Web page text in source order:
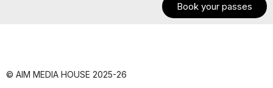
Book your passes
© AIM MEDIA HOUSE 2025-26